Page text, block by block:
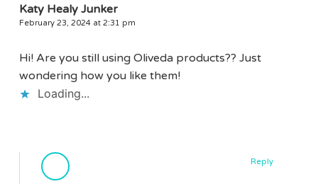
Katy Healy Junker
February 23, 2024 at 2:31 pm
Hi! Are you still using Oliveda products?? Just
wondering how you like them!
Loading...
Reply